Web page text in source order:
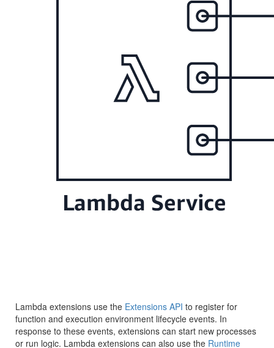
Lambda extensions use the Extensions API to register for
function and execution environment lifecycle events. In
response to these events, extensions can start new processes
or run logic. Lambda extensions can also use the Runtime